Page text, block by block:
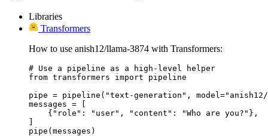
Libraries
Transformers
How to use anish12/llama-3874 with Transformers:
# Use a pipeline as a high-level helper
from transformers import pipeline
pipe = pipeline("text-generation",
messages = [
    {"role": "user", "content": "Who are you?"},
]
pipe(messages)